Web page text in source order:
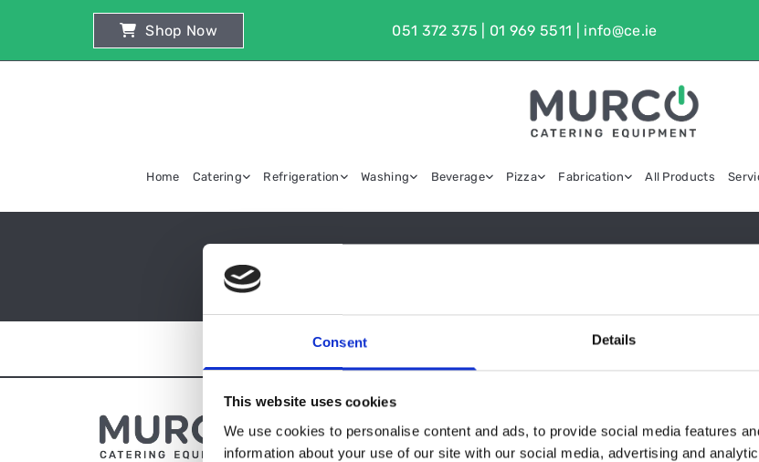
Consent Details
This website uses cookies
We use cookies to personalise content and ads, to provide social media features
information about your use of our site with our social media, advertising and
Shop Now 051 372 375 01 969 5511 info@ce.ie
Home Catering Refrigeration Washing Beverage Pizza Fabrication All Products
051 372 375
01 9695511